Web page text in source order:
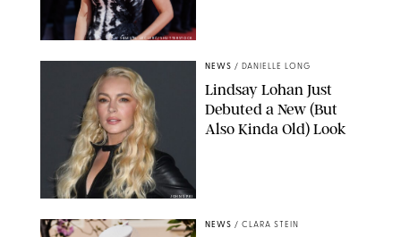
SAMUEL LECLERC/SHUTTERSTOCK
JOHNS PKI
NEWS / DANIELLE LONG
Lindsay Lohan Just
Debuted a New (But
Also Kinda Old) Look
NEWS / CLARA STEIN